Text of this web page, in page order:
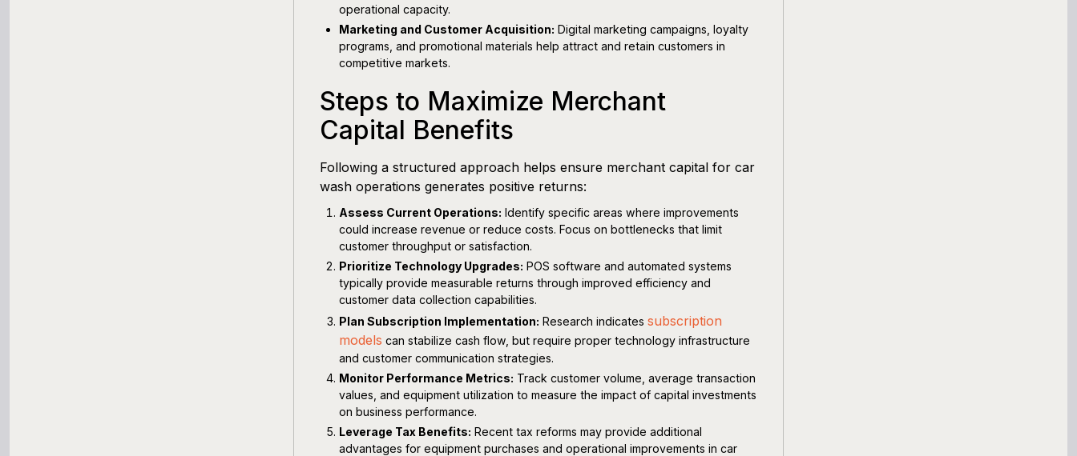
operational capacity.
Marketing and Customer Acquisition: Digital marketing campaigns, loyalty
programs, and promotional materials help attract and retain customers in
competitive markets.
Steps to Maximize Merchant
Capital Benefits
Following a structured approach helps ensure merchant capital for car
wash operations generates positive returns:
Assess Current Operations: Identify specific areas where improvements
could increase revenue or reduce costs. Focus on bottlenecks that limit
customer throughput or satisfaction.
Prioritize Technology Upgrades: POS software and automated systems
typically provide measurable returns through improved efficiency and
customer data collection capabilities.
Plan Subscription Implementation: Research indicates subscription
models can stabilize cash flow, but require proper technology infrastructure
and customer communication strategies.
Monitor Performance Metrics: Track customer volume, average transaction
values, and equipment utilization to measure the impact of capital investments
on business performance.
Leverage Tax Benefits: Recent tax reforms may provide additional
advantages for equipment purchases and operational improvements in car